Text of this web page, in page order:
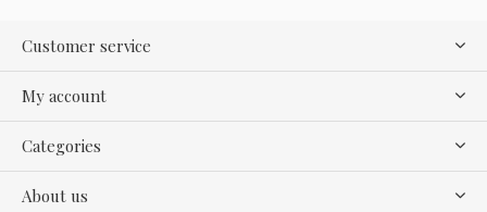
Customer service
My account
Categories
About us